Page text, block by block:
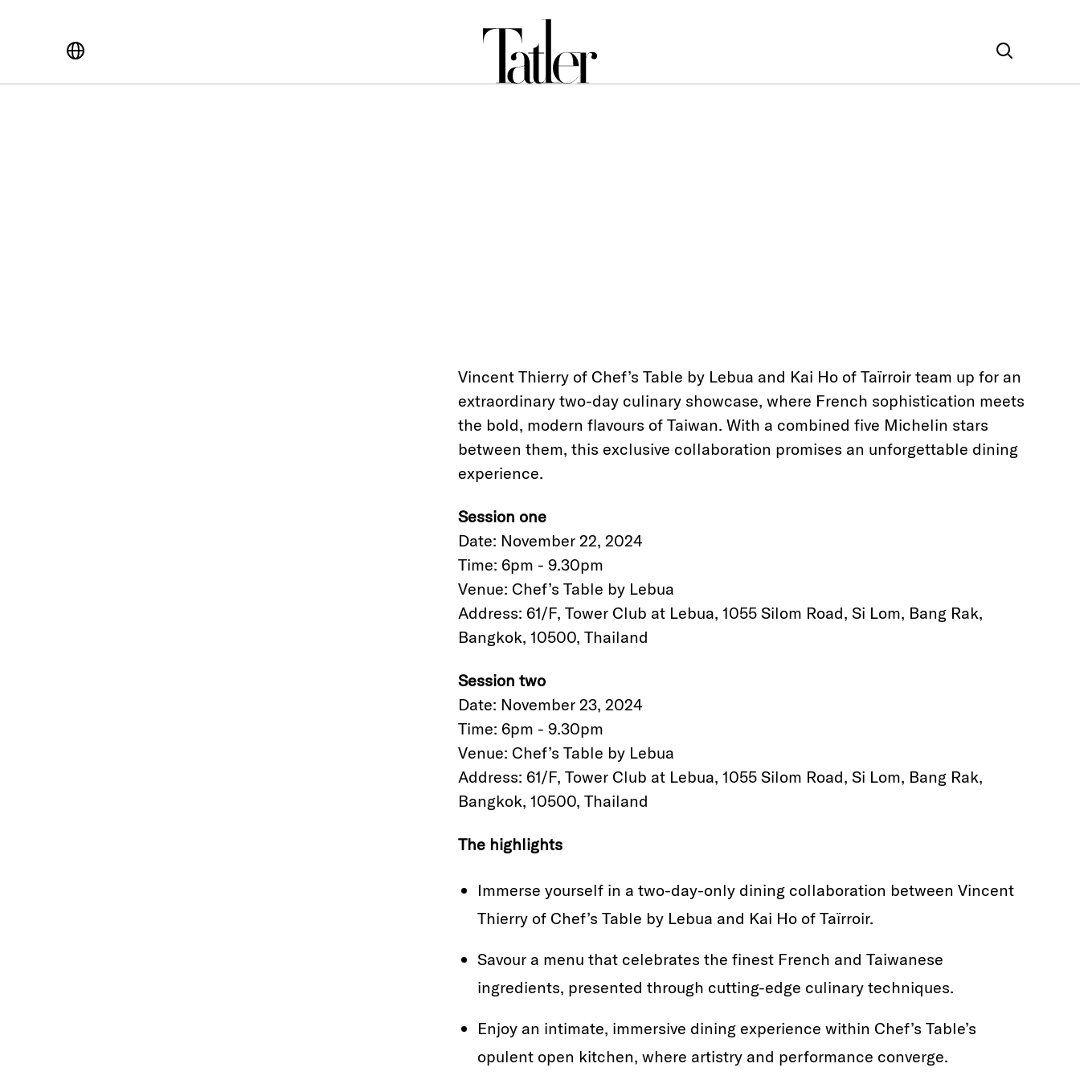
Vincent Thierry of Chef’s Table by Lebua and Kai Ho of Taïrroir team up for an
extraordinary two-day culinary showcase, where French sophistication meets
the bold, modern flavours of Taiwan. With a combined five Michelin stars
between them, this exclusive collaboration promises an unforgettable dining
experience.
Session one
Date: November 22, 2024
Time: 6pm - 9.30pm
Venue: Chef’s Table by Lebua
Address: 61/F, Tower Club at Lebua, 1055 Silom Road, Si Lom, Bang Rak,
Bangkok, 10500, Thailand
Session two
Date: November 23, 2024
Time: 6pm - 9.30pm
Venue: Chef’s Table by Lebua
Address: 61/F, Tower Club at Lebua, 1055 Silom Road, Si Lom, Bang Rak,
Bangkok, 10500, Thailand
The highlights
Immerse yourself in a two-day-only dining collaboration between Vincent
Thierry of Chef’s Table by Lebua and Kai Ho of Taïrroir.
Savour a menu that celebrates the finest French and Taiwanese
ingredients, presented through cutting-edge culinary techniques.
Enjoy an intimate, immersive dining experience within Chef’s Table’s
opulent open kitchen, where artistry and performance converge.